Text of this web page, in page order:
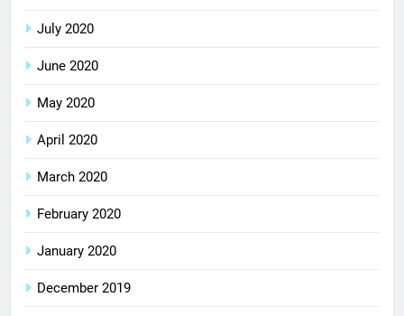
July 2020
June 2020
May 2020
April 2020
March 2020
February 2020
January 2020
December 2019